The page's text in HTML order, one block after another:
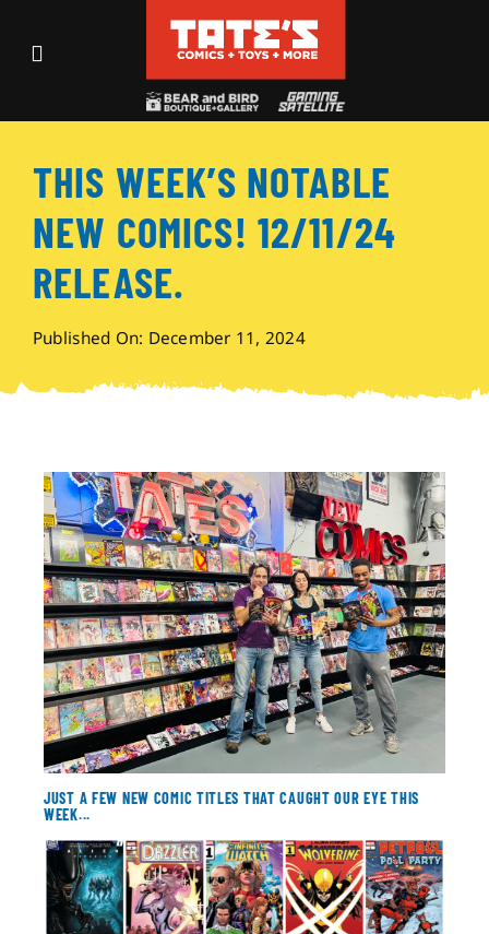
Toggle
Events
Shop
Visit
Archives
About
Contact
THIS WEEK’S NOTABLE
NEW COMICS! 12/11/24
RELEASE.
Published On: December 11, 2024
JUST A FEW NEW COMIC TITLES THAT CAUGHT OUR EYE THIS
WEEK...